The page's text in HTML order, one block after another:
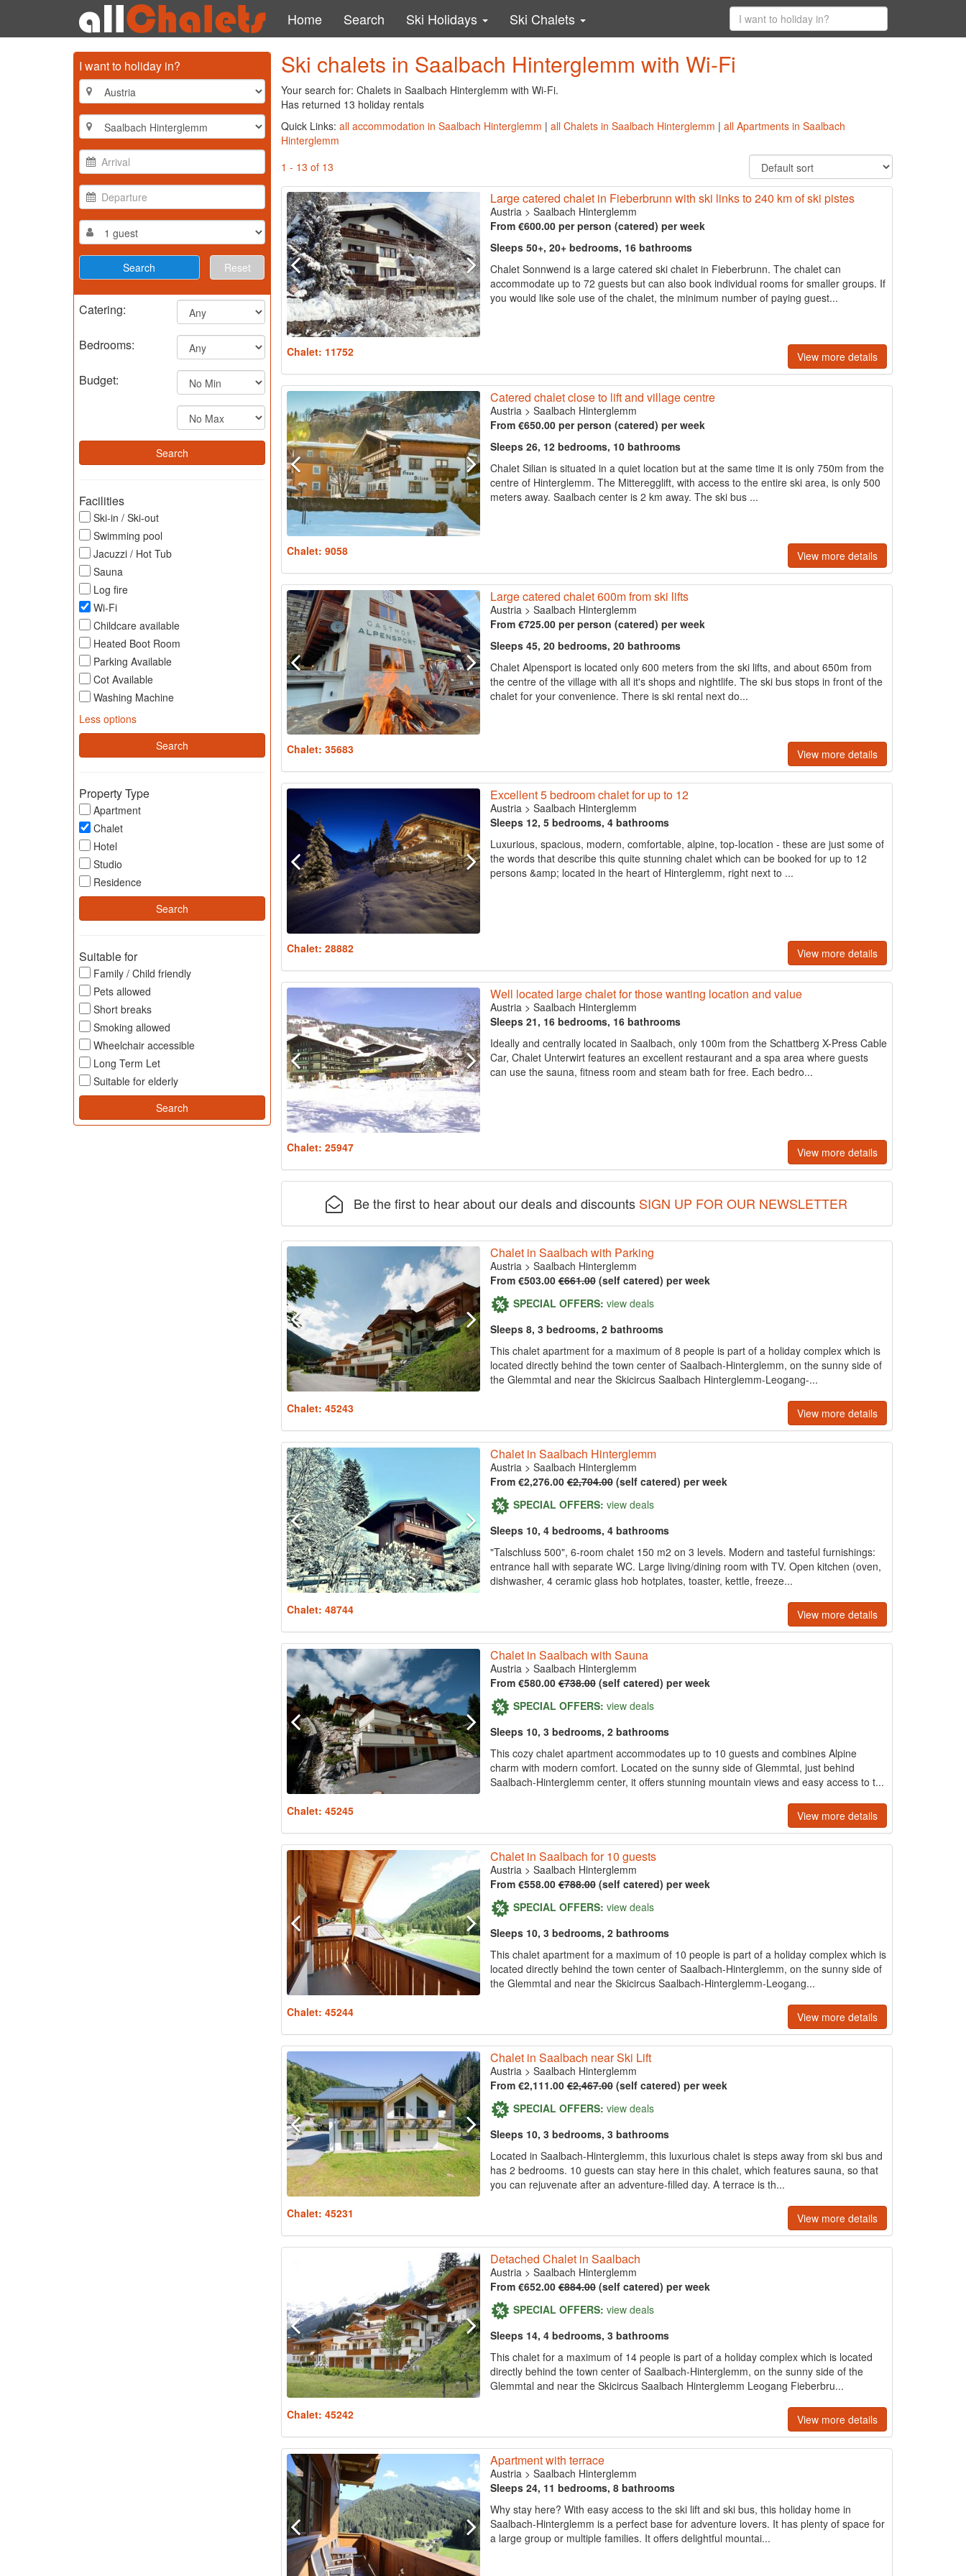
Home Search Ski Holidays Ski Chalets
I want to holiday in?
Reset
Catering:
Bedrooms:
Budget:
Facilities
Ski-in / Ski-out
Swimming pool
Jacuzzi / Hot Tub
Sauna
Log fire
Wi-Fi
Childcare available
Heated Boot Room
Parking Available
Cot Available
Washing Machine
Less options
Property Type
Apartment
Chalet
Hotel
Studio
Residence
Suitable for
Family / Child friendly
Pets allowed
Short breaks
Smoking allowed
Wheelchair accessible
Long Term Let
Suitable for elderly
Ski chalets in Saalbach Hinterglemm with Wi-Fi
Your search for: Chalets in Saalbach Hinterglemm with Wi-Fi.
Has returned 13 holiday rentals
Quick Links: all accommodation in Saalbach Hinterglemm | all Chalets in Saalbach Hinterglemm | all Apartments in Saalbach
Hinterglemm
1 - 13 of 13
Large catered chalet in Fieberbrunn with ski links to 240 km of ski pistes
Austria> Saalbach Hinterglemm
From €600.00 per person (catered) per week
Sleeps 50+, 20+ bedrooms, 16 bathrooms
Chalet Sonnwend is a large catered ski chalet in Fieberbrunn. The chalet can
accommodate up to 72 guests but can also book individual rooms for smaller groups. If
you would like sole use of the chalet, the minimum number of paying guest...
Chalet: 11752 View more details
Catered chalet close to lift and village centre
Austria > Saalbach Hinterglemm
From €650.00 per person (catered) per week
Sleeps 26, 12 bedrooms, 10 bathrooms
Chalet Silian is situated in a quiet location but at the same time it is only 750m from the
centre of Hinterglemm. The Mitteregglift, with access to the entire ski area, is only 500
meters away. Saalbach center is 2 km away. The ski bus ...
Chalet: 9058 View more details
Large catered chalet 600m from ski lifts
Austria > Saalbach Hinterglemm
From €725.00 per person (catered) per week
Sleeps 45, 20 bedrooms, 20 bathrooms
Chalet Alpensport is located only 600 meters from the ski lifts, and about 650m from
the centre of the village with all it's shops and nightlife. The ski bus stops in front of the
chalet for your convenience. There is ski rental next do...
Chalet: 35683 View more details
Excellent 5 bedroom chalet for up to 12
Austria> Saalbach Hinterglemm
Sleeps 12, 5 bedrooms, 4 bathrooms
Luxurious, spacious, modern, comfortable, alpine, top-location - these are just some of
the words that describe this quite stunning chalet which can be booked for up to 12
persons &amp; located in the heart of Hinterglemm, right next to ...
Chalet: 28882 View more details
Well located large chalet for those wanting location and value
Austria> Saalbach Hinterglemm
Sleeps 21, 16 bedrooms, 16 bathrooms
Ideally and centrally located in Saalbach, only 100m from the Schattberg X-Press Cable
Car, Chalet Unterwirt features an excellent restaurant and a spa area where guests
can use the sauna, fitness room and steam bath for free. Each bedro...
Chalet: 25947 View more details
Be the first to hear about our deals and discounts SIGN UP FOR OUR NEWSLETTER
Chalet in Saalbach with Parking
Austria > Saalbach Hinterglemm
From €503.00€661.00(self catered) per week
SPECIAL OFFERS: view deals
Sleeps 8, 3 bedrooms, 2 bathrooms
This chalet apartment for a maximum of 8 people is part of a holiday complex which is
located directly behind the town center of Saalbach-Hinterglemm, on the sunny side of
the Glemmtal and near the Skicircus Saalbach Hinterglemm-Leogang-...
Chalet: 45243
View more details
Chalet in Saalbach Hinterglemm
Austria > Saalbach Hinterglemm
From €2,276.00€2,704.00(self catered) per week
SPECIAL OFFERS: view deals
Sleeps 10, 4 bedrooms, 4 bathrooms
"Talschluss 500", 6-room chalet 150 m2 on 3 levels. Modern and tasteful furnishings:
entrance hall with separate WC. Large living/dining room with TV. Open kitchen (oven,
dishwasher, 4 ceramic glass hob hotplates, toaster, kettle, freeze...
Chalet: 48744
View more details
Chalet in Saalbach with Sauna
Austria > Saalbach Hinterglemm
From €580.00€738.00(self catered) per week
SPECIAL OFFERS: view deals
Sleeps 10, 3 bedrooms, 2 bathrooms
This cozy chalet apartment accommodates up to 10 guests and combines Alpine
charm with modern comfort. Located on the sunny side of Glemmtal, just behind
Saalbach-Hinterglemm center, it offers stunning mountain views and easy access to t...
Chalet: 45245
View more details
Chalet in Saalbach for 10 guests
Austria > Saalbach Hinterglemm
From €558.00€788.00(self catered) per week
SPECIAL OFFERS: view deals
Sleeps 10, 3 bedrooms, 2 bathrooms
This chalet apartment for a maximum of 10 people is part of a holiday complex which is
located directly behind the town center of Saalbach-Hinterglemm, on the sunny side of
the Glemmtal and near the Skicircus Saalbach-Hinterglemm-Leogang...
Chalet: 45244
View more details
Chalet in Saalbach near Ski Lift
Austria > Saalbach Hinterglemm
From €2,111.00€2,467.00(self catered) per week
SPECIAL OFFERS: view deals
Sleeps 10, 3 bedrooms, 3 bathrooms
Located in Saalbach-Hinterglemm, this luxurious chalet is steps away from ski bus and
has 2 bedrooms. 10 guests can stay here in this chalet, which features sauna, so that
you can rejuvenate after an adventure-filled day. A terrace is th...
Chalet: 45231
View more details
Detached Chalet in Saalbach
Austria > Saalbach Hinterglemm
From €652.00€884.00(self catered) per week
SPECIAL OFFERS: view deals
Sleeps 14, 4 bedrooms, 3 bathrooms
This chalet for a maximum of 14 people is part of a holiday complex which is located
directly behind the town center of Saalbach-Hinterglemm, on the sunny side of the
Glemmtal and near the Skicircus Saalbach Hinterglemm Leogang Fieberbru...
Chalet: 45242
View more details
Apartment with terrace
Austria > Saalbach Hinterglemm
Sleeps 24, 11 bedrooms, 8 bathrooms
Why stay here? With easy access to the ski lift and ski bus, this holiday home in
Saalbach-Hinterglemm is a perfect base for adventure lovers. It has plenty of space for
a large group or multiple families. It offers delightful mountai...